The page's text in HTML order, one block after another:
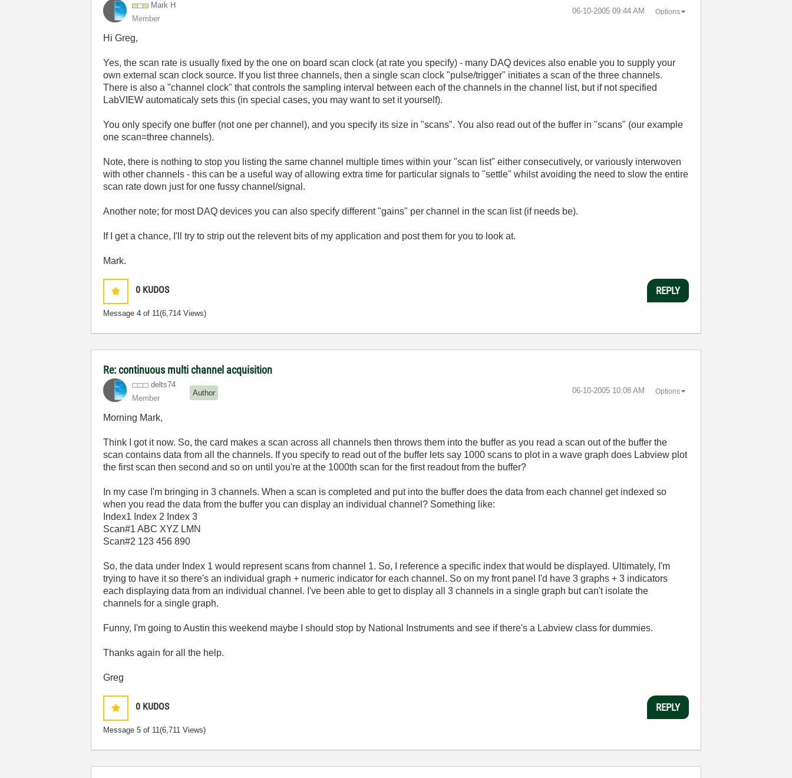
Mark H
Member
‎06-10-2005 09:44 AM Options
Hi Greg,
Yes, the scan rate is usually fixed by the one on board scan clock (at rate you specify) - many DAQ devices also enable you to supply your
own external scan clock source. If you list three channels, then a single scan clock "pulse/trigger" initiates a scan of the three channels.
There is also a "channel clock" that controls the sampling interval between each of the channels in the channel list, but if not specified
LabVIEW automaticaly sets this (in special cases, you may want to set it yourself).
You only specify one buffer (not one per channel), and you specify its size in "scans". You also read out of the buffer in "scans" (our example
one scan=three channels).
Note, there is nothing to stop you listing the same channel multiple times within your "scan list" either consecutively, or variously interwoven
with other channels - this can be a useful way of allowing extra time for particular signals to "settle" whilst avoiding the need to slow the entire
scan rate down just for one fussy channel/signal.
Another note; for most DAQ devices you can also specify different "gains" per channel in the scan list (if needs be).
If I get a chance, I'll try to strip out the relevent bits of my application and post them for you to look at.
Mark.
0 KUDOS
Message4 of 11(6,714 Views)
REPLY
Re: continuous multi channel acquisition
delts74
Member
Author ‎06-10-2005 10:08 AM Options
Morning Mark,
Think I got it now. So, the card makes a scan across all channels then throws them into the buffer as you read a scan out of the buffer the
scan contains data from all the channels. If you specify to read out of the buffer lets say 1000 scans to plot in a wave graph does Labview plot
the first scan then second and so on until you're at the 1000th scan for the first readout from the buffer?
In my case I'm bringing in 3 channels. When a scan is completed and put into the buffer does the data from each channel get indexed so
when you read the data from the buffer you can display an individual channel? Something like:
Index1 Index 2 Index 3
Scan#1 ABC XYZ LMN
Scan#2 123 456 890
So, the data under Index 1 would represent scans from channel 1. So, I reference a specific index that would be displayed. Ultimately, I'm
trying to have it so there's an individual graph + numeric indicator for each channel. So on my front panel I'd have 3 graphs + 3 indicators
each displaying data from an individual channel. I've been able to get to display all 3 channels in a single graph but can't isolate the
channels for a single graph.
Funny, I'm going to Austin this weekend maybe I should stop by National Instruments and see if there's a Labview class for dummies.
Thanks again for all the help.
Greg
0 KUDOS
Message5 of 11(6,711 Views)
REPLY